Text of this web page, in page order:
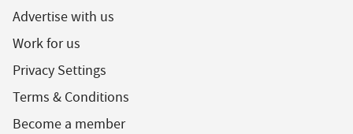
Advertise with us
Work for us
Privacy Settings
Terms & Conditions
Become a member